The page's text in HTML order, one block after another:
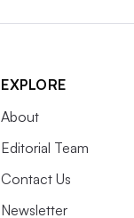
EXPLORE
About
Editorial Team
Contact Us
Newsletter